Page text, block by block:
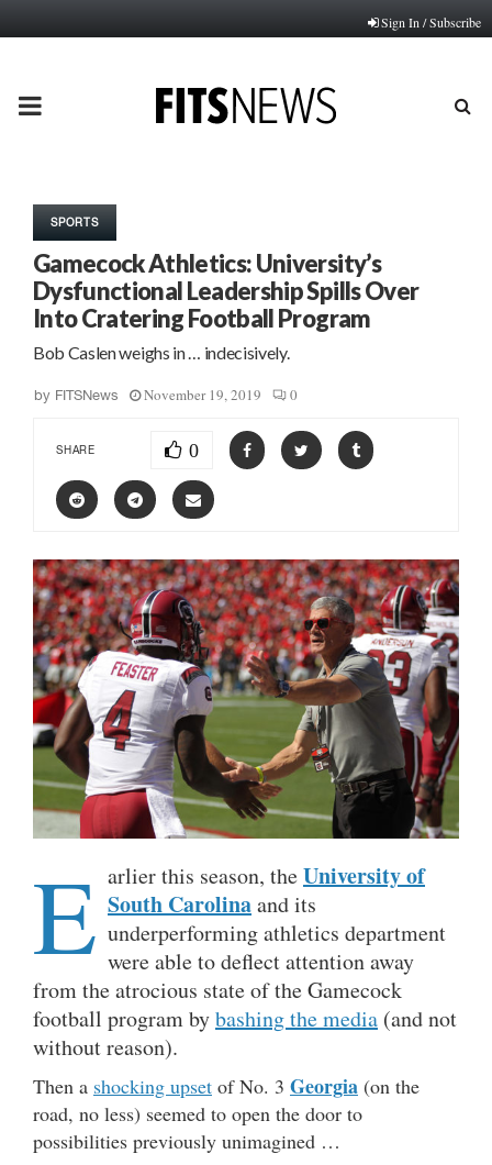
Sign In / Subscribe
PRIMARY
SPORTS
Gamecock Athletics: University’s
Dysfunctional Leadership Spills Over
Into Cratering Football Program
Bob Caslen weighs in … indecisively.
by FITSNews November 19, 2019 0
SHARE 0
E arlier this season, theUniversity of
South Carolinaand its
underperforming athletics department
were able to deflect attention away
from the atrocious state of the Gamecock
football program bybashing the media (and not
without reason).
Then a shocking upset of No. 3 Georgia (on the
road, no less) seemed to open the door to
possibilities previously unimagined …